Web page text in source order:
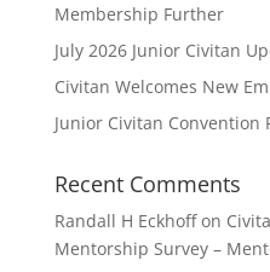
Membership Further
July 2026 Junior Civitan
Civitan Welcomes New
Junior Civitan Convention
Recent Comments
Randall H Eckhoffon
Mentorship Survey –